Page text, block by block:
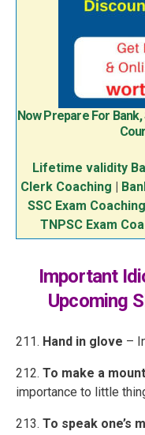
Now Prepare For
Lifetime validity
Clerk Coaching
SSC Exam Coaching
TNPSC Exam
Important
Upcoming
211. Hand in glove –
212. To make a
importance to little
213. To speak one’s